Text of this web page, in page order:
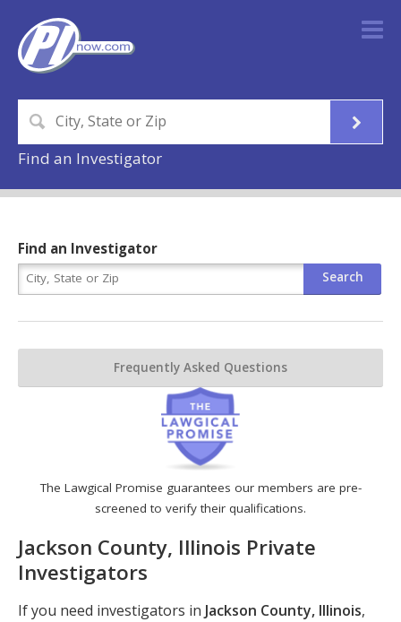
Find an Investigator
The Lawgical Promise guarantees our members are pre-
screened to verify their qualifications.
Jackson County, Illinois Private
Investigators
If you need investigators in Jackson County, Illinois,
Find an Investigator
Frequently Asked Questions